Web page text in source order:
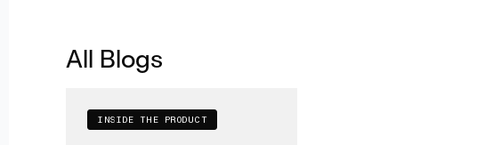
All Blogs
INSIDE THE PRODUCT